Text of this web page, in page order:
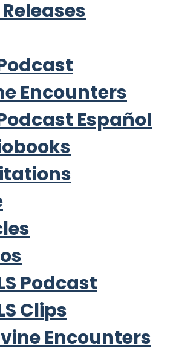
Encounters
Español
Podcast
Clips
Encounters